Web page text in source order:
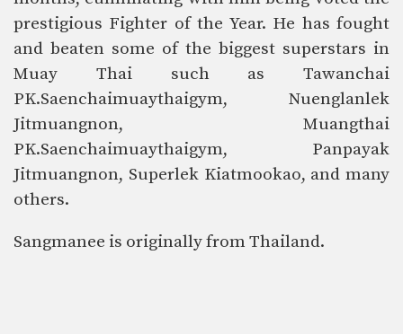
prestigious Fighter of the Year. He has fought
and beaten some of the biggest superstars in
Muay Thai such as Tawanchai
PK.Saenchaimuaythaigym, Nuenglanlek
Jitmuangnon, Muangthai
PK.Saenchaimuaythaigym, Panpayak
Jitmuangnon, Superlek Kiatmookao, and many
others.
Sangmanee is originally from Thailand.